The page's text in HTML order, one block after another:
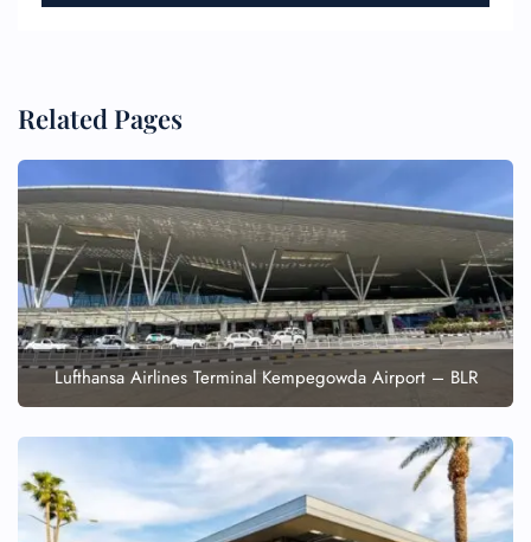
Related Pages
Lufthansa Airlines Terminal Kempegowda Airport – BLR